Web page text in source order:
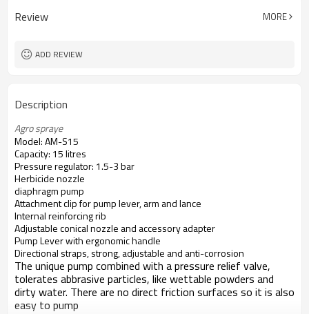
Review MORE
ADD REVIEW
Description
Agro spraye
Model: AM-S15
Capacity: 15 litres
Pressure regulator: 1.5-3 bar
Herbicide nozzle
diaphragm pump
Attachment clip for pump lever, arm and lance
Internal reinforcing rib
Adjustable conical nozzle and accessory adapter
Pump Lever with ergonomic handle
Directional straps, strong, adjustable and anti-corrosion
The unique pump combined with a pressure relief valve,
tolerates abbrasive particles, like wettable powders and
dirty water. There are no direct friction surfaces so it is also
easy to pump